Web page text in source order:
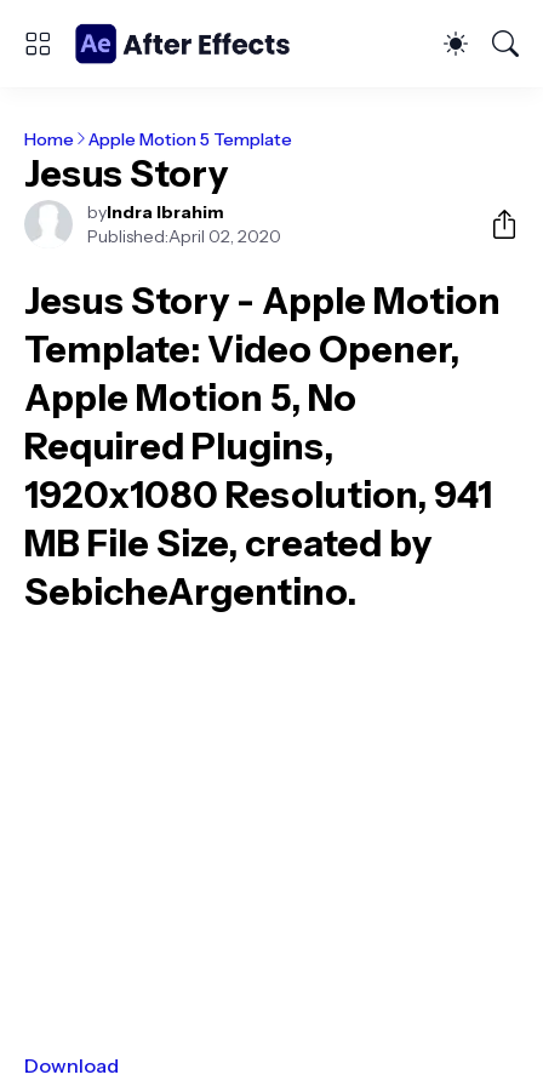
Home Apple Motion 5 Template
Jesus Story
byIndra Ibrahim
Published:April 02, 2020
Jesus Story - Apple Motion
Template: Video Opener,
Apple Motion 5, No
Required Plugins,
1920x1080 Resolution, 941
MB File Size, created by
SebicheArgentino.
Download